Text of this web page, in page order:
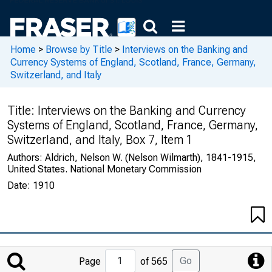
Home > Browse by Title > Interviews on the Banking and
Currency Systems of England, Scotland, France, Germany,
Switzerland, and Italy
Title: Interviews on the Banking and Currency
Systems of England, Scotland, France, Germany,
Switzerland, and Italy, Box 7, Item 1
Authors: Aldrich, Nelson W. (Nelson Wilmarth), 1841-1915,
United States. National Monetary Commission
Date: 1910
Jump
Page of 565 Go